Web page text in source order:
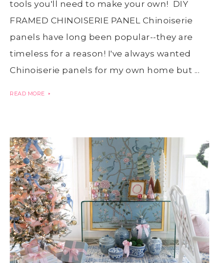
tools you'll need to make your own! DIY
FRAMED CHINOISERIE PANEL Chinoiserie
panels have long been popular--they are
timeless for a reason! I've always wanted
Chinoiserie panels for my own home but ...
READ MORE